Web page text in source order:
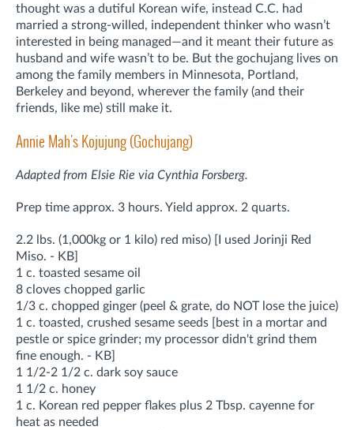
thought was a dutiful Korean wife, instead C.C. had
married a strong-willed, independent thinker who wasn’t
interested in being managed—and it meant their future as
husband and wife wasn’t to be. But the gochujang lives on
among the family members in Minnesota, Portland,
Berkeley and beyond, wherever the family (and their
friends, like me) still make it.
Annie Mah's Kojujung (Gochujang)
Adapted from Elsie Rie via Cynthia Forsberg.
Prep time approx. 3 hours. Yield approx. 2 quarts.
2.2 lbs. (1,000kg or 1 kilo) red miso) [I used Jorinji Red
Miso. - KB]
1 c. toasted sesame oil
8 cloves chopped garlic
1/3 c. chopped ginger (peel & grate, do NOT lose the juice)
1 c. toasted, crushed sesame seeds [best in a mortar and
pestle or spice grinder; my processor didn't grind them
fine enough. - KB]
1 1/2-2 1/2 c. dark soy sauce
1 1/2 c. honey
1 c. Korean red pepper flakes plus 2 Tbsp. cayenne for
heat as needed